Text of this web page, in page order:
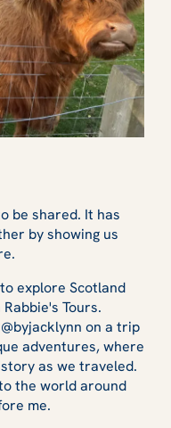
be shared. It has
by showing us
explore Scotland
Tours.
on a trip
adventures, where
as we traveled.
the world around
me.